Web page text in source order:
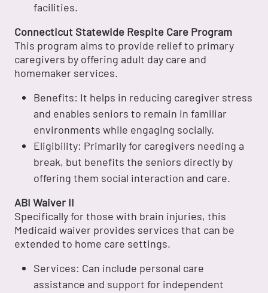
facilities.
Connecticut Statewide Respite Care Program
This program aims to provide relief to primary
caregivers by offering adult day care and
homemaker services.
Benefits: It helps in reducing caregiver stress
and enables seniors to remain in familiar
environments while engaging socially.
Eligibility: Primarily for caregivers needing a
break, but benefits the seniors directly by
offering them social interaction and care.
ABI Waiver II
Specifically for those with brain injuries, this
Medicaid waiver provides services that can be
extended to home care settings.
Services: Can include personal care
assistance and support for independent